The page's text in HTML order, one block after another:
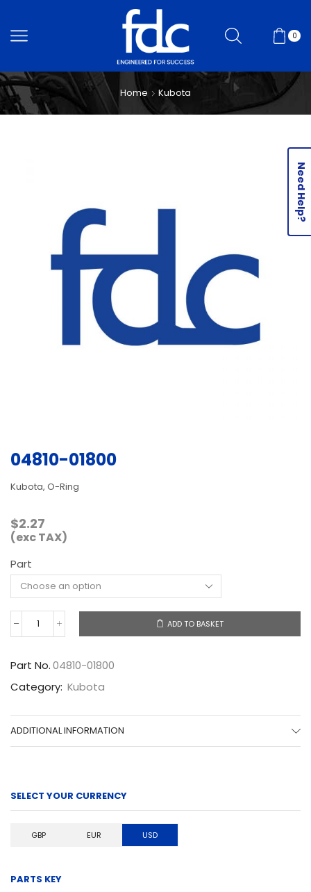
0
Home Kubota
04810-01800
Kubota, O-Ring
$2.27
(exc TAX)
Part
04810-
01800
ADD TO BASKET
Part No.04810-01800
Category: Kubota
ADDITIONAL INFORMATION
SELECT YOUR CURRENCY
GBP EUR USD
PARTS KEY
Need Help?